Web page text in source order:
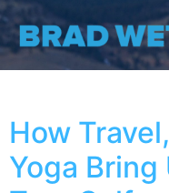
How
Yoga